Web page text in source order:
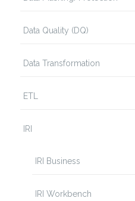
Data Quality (DQ)
Data Transformation
ETL
IRI
IRI Business
IRI Workbench